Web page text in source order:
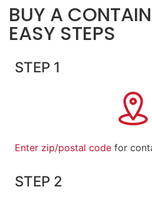
BUY A
EASY STEPS
STEP 1
Enter zip/postal code for
STEP 2